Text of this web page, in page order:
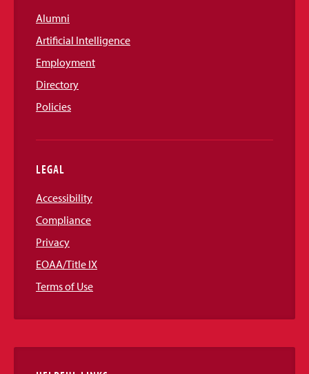
Alumni
Artificial Intelligence
Employment
Directory
Policies
LEGAL
Accessibility
Compliance
Privacy
EOAA/Title IX
Terms of Use